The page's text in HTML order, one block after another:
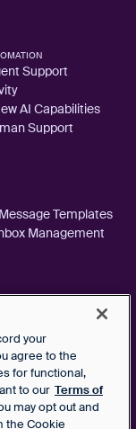
Support
AI Capabilities
Support
Templates
Management
your
agree to the
for functional,
to our Terms of
may opt out and
the Cookie